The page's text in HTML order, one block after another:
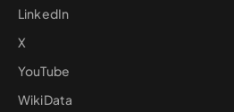
LinkedIn
X
YouTube
WikiData